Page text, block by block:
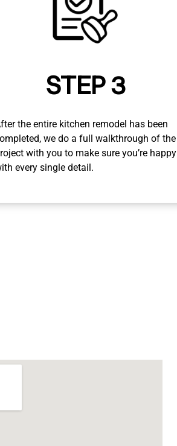
STEP 3
the entire kitchen remodel has been
we do a full walkthrough of the
with you to make sure you’re happy
every single detail.